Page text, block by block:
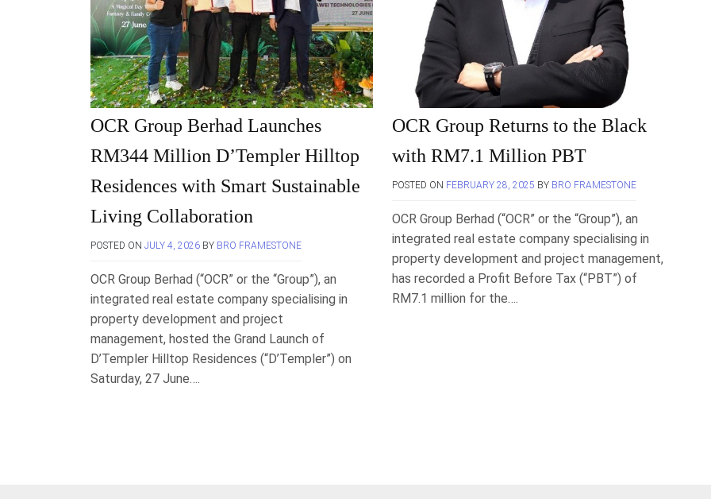
OCR Group Berhad Launches
RM344 Million D’Templer Hilltop
Residences with Smart Sustainable
Living Collaboration
POSTED ON JULY 4, 2026 BY BRO FRAMESTONE
OCR Group Berhad (“OCR” or the “Group”), an
integrated real estate company specialising in
property development and project
management, hosted the Grand Launch of
D’Templer Hilltop Residences (“D’Templer”) on
Saturday, 27 June….
OCR Group Returns to the Black
with RM7.1 Million PBT
POSTED ON FEBRUARY 28, 2025 BY BRO FRAMESTONE
OCR Group Berhad (“OCR” or the “Group”), an
integrated real estate company specialising in
property development and project management,
has recorded a Profit Before Tax (“PBT”) of
RM7.1 million for the….